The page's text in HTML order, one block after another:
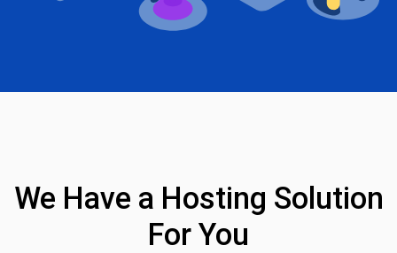
We Have a Hosting Solution
For You